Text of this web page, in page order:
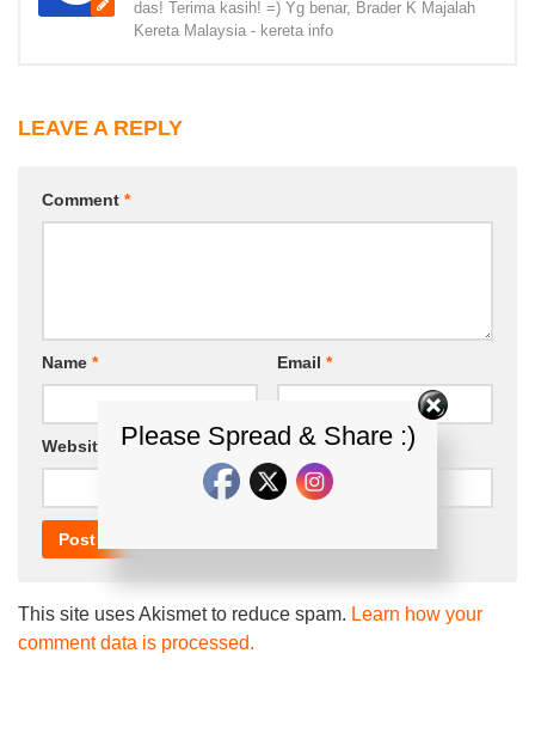
das! Terima kasih! =) Yg benar, Brader K Majalah
Kereta Malaysia - kereta info
LEAVE A REPLY
Comment *
Name * Email *
Website
This site uses Akismet to reduce spam. Learn how your
comment data is processed.
Please Spread & Share :)